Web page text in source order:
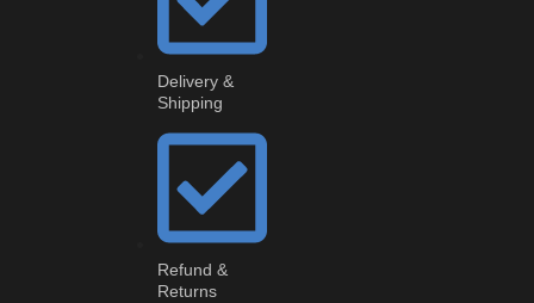
Delivery &
Shipping
Refund &
Returns